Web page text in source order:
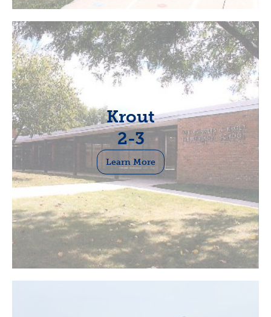
Krout
2-3
Learn More